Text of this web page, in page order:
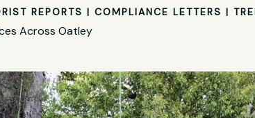
REPORTS | COMPLIANCE LETTERS |
Across Oatley